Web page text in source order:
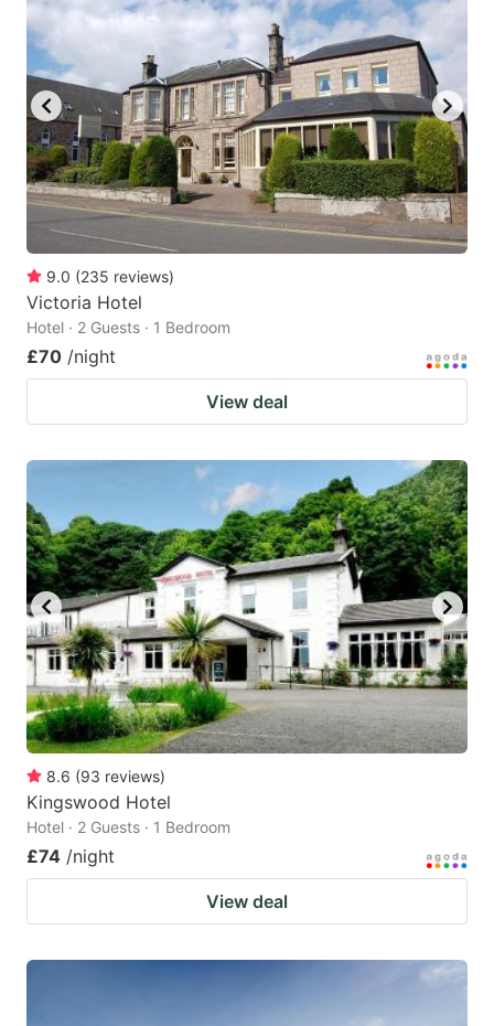
9.0 (235 reviews)
Victoria Hotel
Hotel · 2 Guests · 1 Bedroom
£70 /night
View deal
8.6 (93 reviews)
Kingswood Hotel
Hotel · 2 Guests · 1 Bedroom
£74 /night
View deal